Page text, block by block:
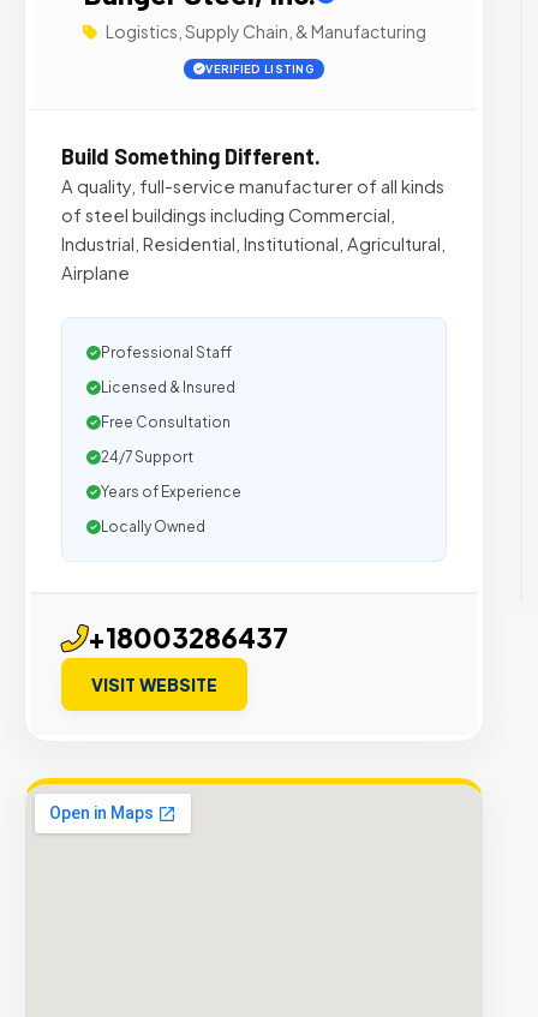
Logistics, Supply Chain, & Manufacturing
VERIFIED LISTING
Build Something Different.
A quality, full-service manufacturer of all kinds
of steel buildings including Commercial,
Industrial, Residential, Institutional, Agricultural,
Airplane
Professional Staff
Licensed & Insured
Free Consultation
24/7 Support
Years of Experience
Locally Owned
+18003286437
VISIT WEBSITE